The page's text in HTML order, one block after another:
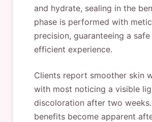
and hydrate, sealing in the
phase is performed with
precision, guaranteeing a safe
efficient experience.
Clients report smoother skin
with most noticing a visible
discoloration after two weeks.
benefits become apparent